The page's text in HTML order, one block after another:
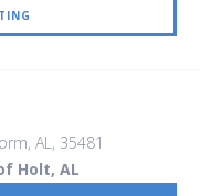
AL, 35481
Holt, AL